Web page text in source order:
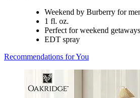
Weekend by Burberry for
1 fl. oz.
Perfect for weekend
EDT spray
Recommendations for You